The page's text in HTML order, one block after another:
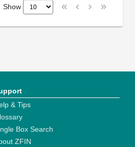
Show
& Tips
Box Search
ZFIN